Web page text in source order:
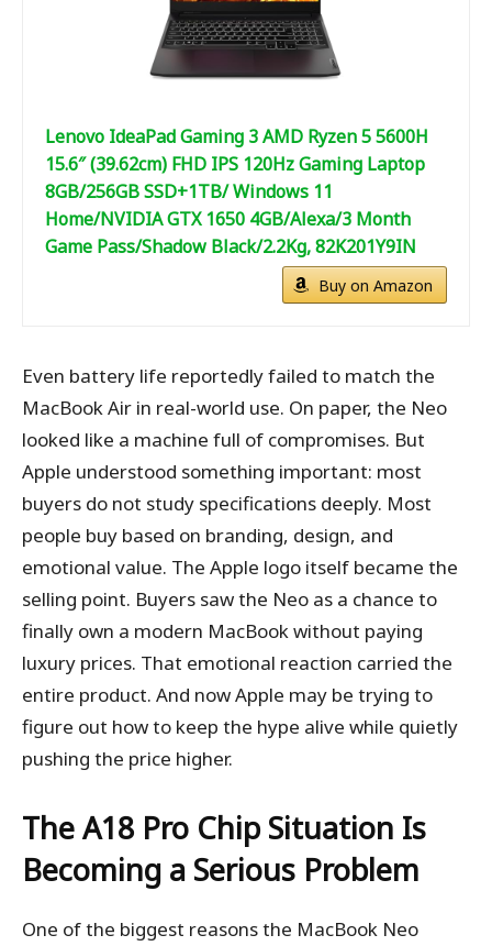
Lenovo IdeaPad Gaming 3 AMD Ryzen 5 5600H
15.6″ (39.62cm) FHD IPS 120Hz Gaming Laptop
8GB/256GB SSD+1TB/ Windows 11
Home/NVIDIA GTX 1650 4GB/Alexa/3 Month
Game Pass/Shadow Black/2.2Kg, 82K201Y9IN
Buy on Amazon
Even battery life reportedly failed to match the
MacBook Air in real-world use. On paper, the Neo
looked like a machine full of compromises. But
Apple understood something important: most
buyers do not study specifications deeply. Most
people buy based on branding, design, and
emotional value. The Apple logo itself became the
selling point. Buyers saw the Neo as a chance to
finally own a modern MacBook without paying
luxury prices. That emotional reaction carried the
entire product. And now Apple may be trying to
figure out how to keep the hype alive while quietly
pushing the price higher.
The A18 Pro Chip Situation Is
Becoming a Serious Problem
One of the biggest reasons the MacBook Neo